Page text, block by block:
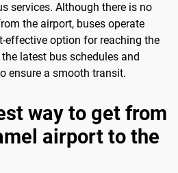
services. Although there is no
the airport, buses operate
effective option for reaching the
latest bus schedules and
ensure a smooth transit.
way to get from
airport to the